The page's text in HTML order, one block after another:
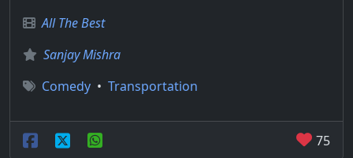
All The Best
Sanjay Mishra
Comedy • Transportation
75